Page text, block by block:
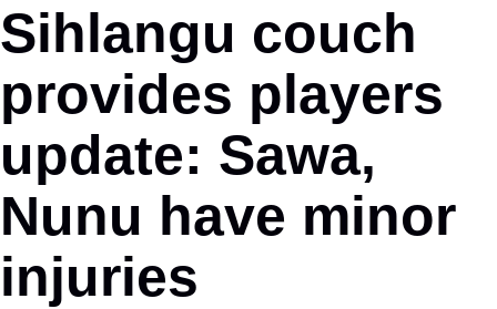
Sihlangu couch
provides players
update: Sawa,
Nunu have minor
injuries